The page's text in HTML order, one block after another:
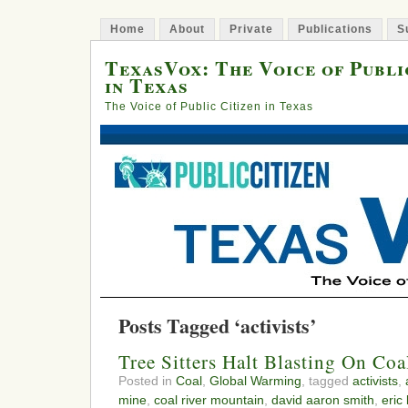
Home About Private Publications
TexasVox: The Voice of
in Texas
The Voice of Public Citizen in Texas
Posts Tagged ‘activists’
Tree Sitters Halt Blasting On
Posted in Coal Global Warming , tagged activists
mine coal river mountain david aaron smith eric